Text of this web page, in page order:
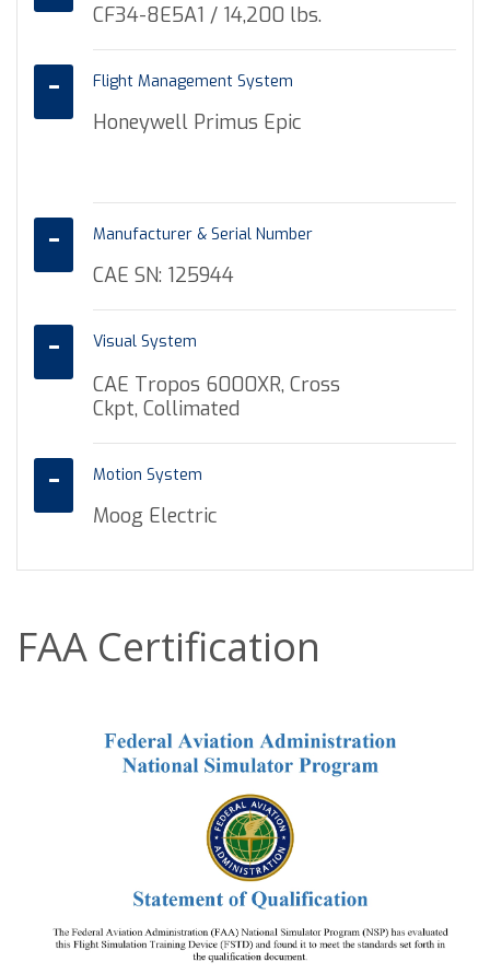
CF34-8E5A1 / 14,200 lbs.
Flight Management System
Honeywell Primus Epic
Manufacturer & Serial Number
CAE SN: 125944
Visual System
CAE Tropos 6000XR, Cross
Ckpt, Collimated
Motion System
Moog Electric
FAA Certification